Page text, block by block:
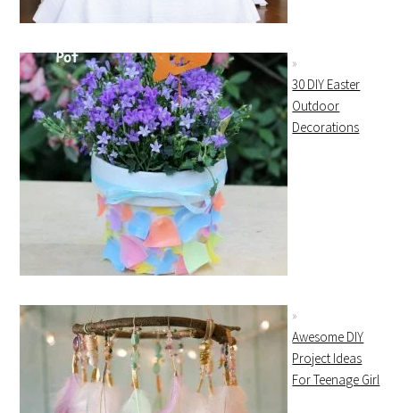
30 DIY Easter
Outdoor
Decorations
Awesome DIY
Project Ideas
For Teenage Girl